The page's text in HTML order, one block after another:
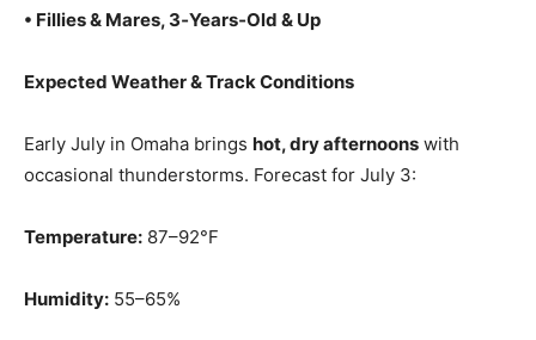
• Fillies & Mares, 3‑Years‑Old & Up
Expected Weather & Track Conditions
Early July in Omaha brings hot, dry afternoons with
occasional thunderstorms. Forecast for July 3:
Temperature: 87–92°F
Humidity: 55–65%